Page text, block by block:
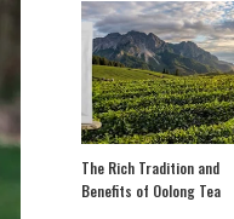
The Rich Tradition and
Benefits of Oolong Tea